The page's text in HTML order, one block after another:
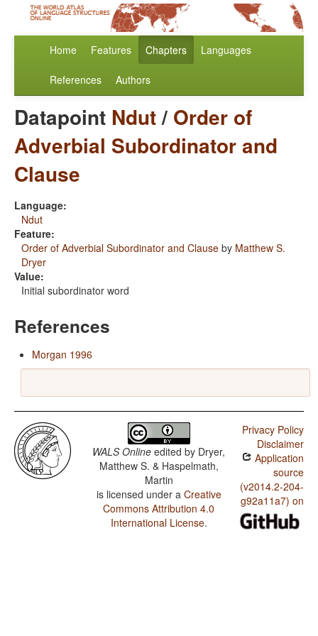
Home Features Chapters Languages
References Authors
Datapoint Ndut/ Order of
Adverbial Subordinator and
Clause
Language:
Ndut
Feature:
Order of Adverbial Subordinator and Clause by Matthew S.
Dryer
Value:
Initial subordinator word
References
Morgan 1996
WALS Online edited by Dryer,
Matthew S. & Haspelmath,
Martin
is licensed under a Creative
Commons Attribution 4.0
International License.
Privacy Policy
Disclaimer
Application
source
(v2014.2-204-
g92a11a7) on